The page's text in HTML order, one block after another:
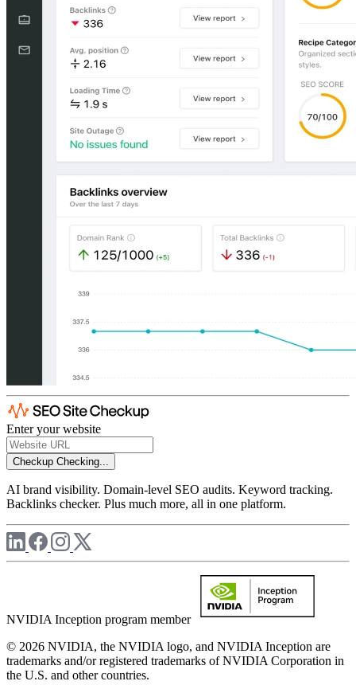
Enter your website
Checkup Checking...
AI brand visibility. Domain-level SEO audits. Keyword tracking.
Backlinks checker. Plus much more, all in one platform.
NVIDIA Inception program member
© 2026 NVIDIA, the NVIDIA logo, and NVIDIA Inception are
trademarks and/or registered trademarks of NVIDIA Corporation in
the U.S. and other countries.